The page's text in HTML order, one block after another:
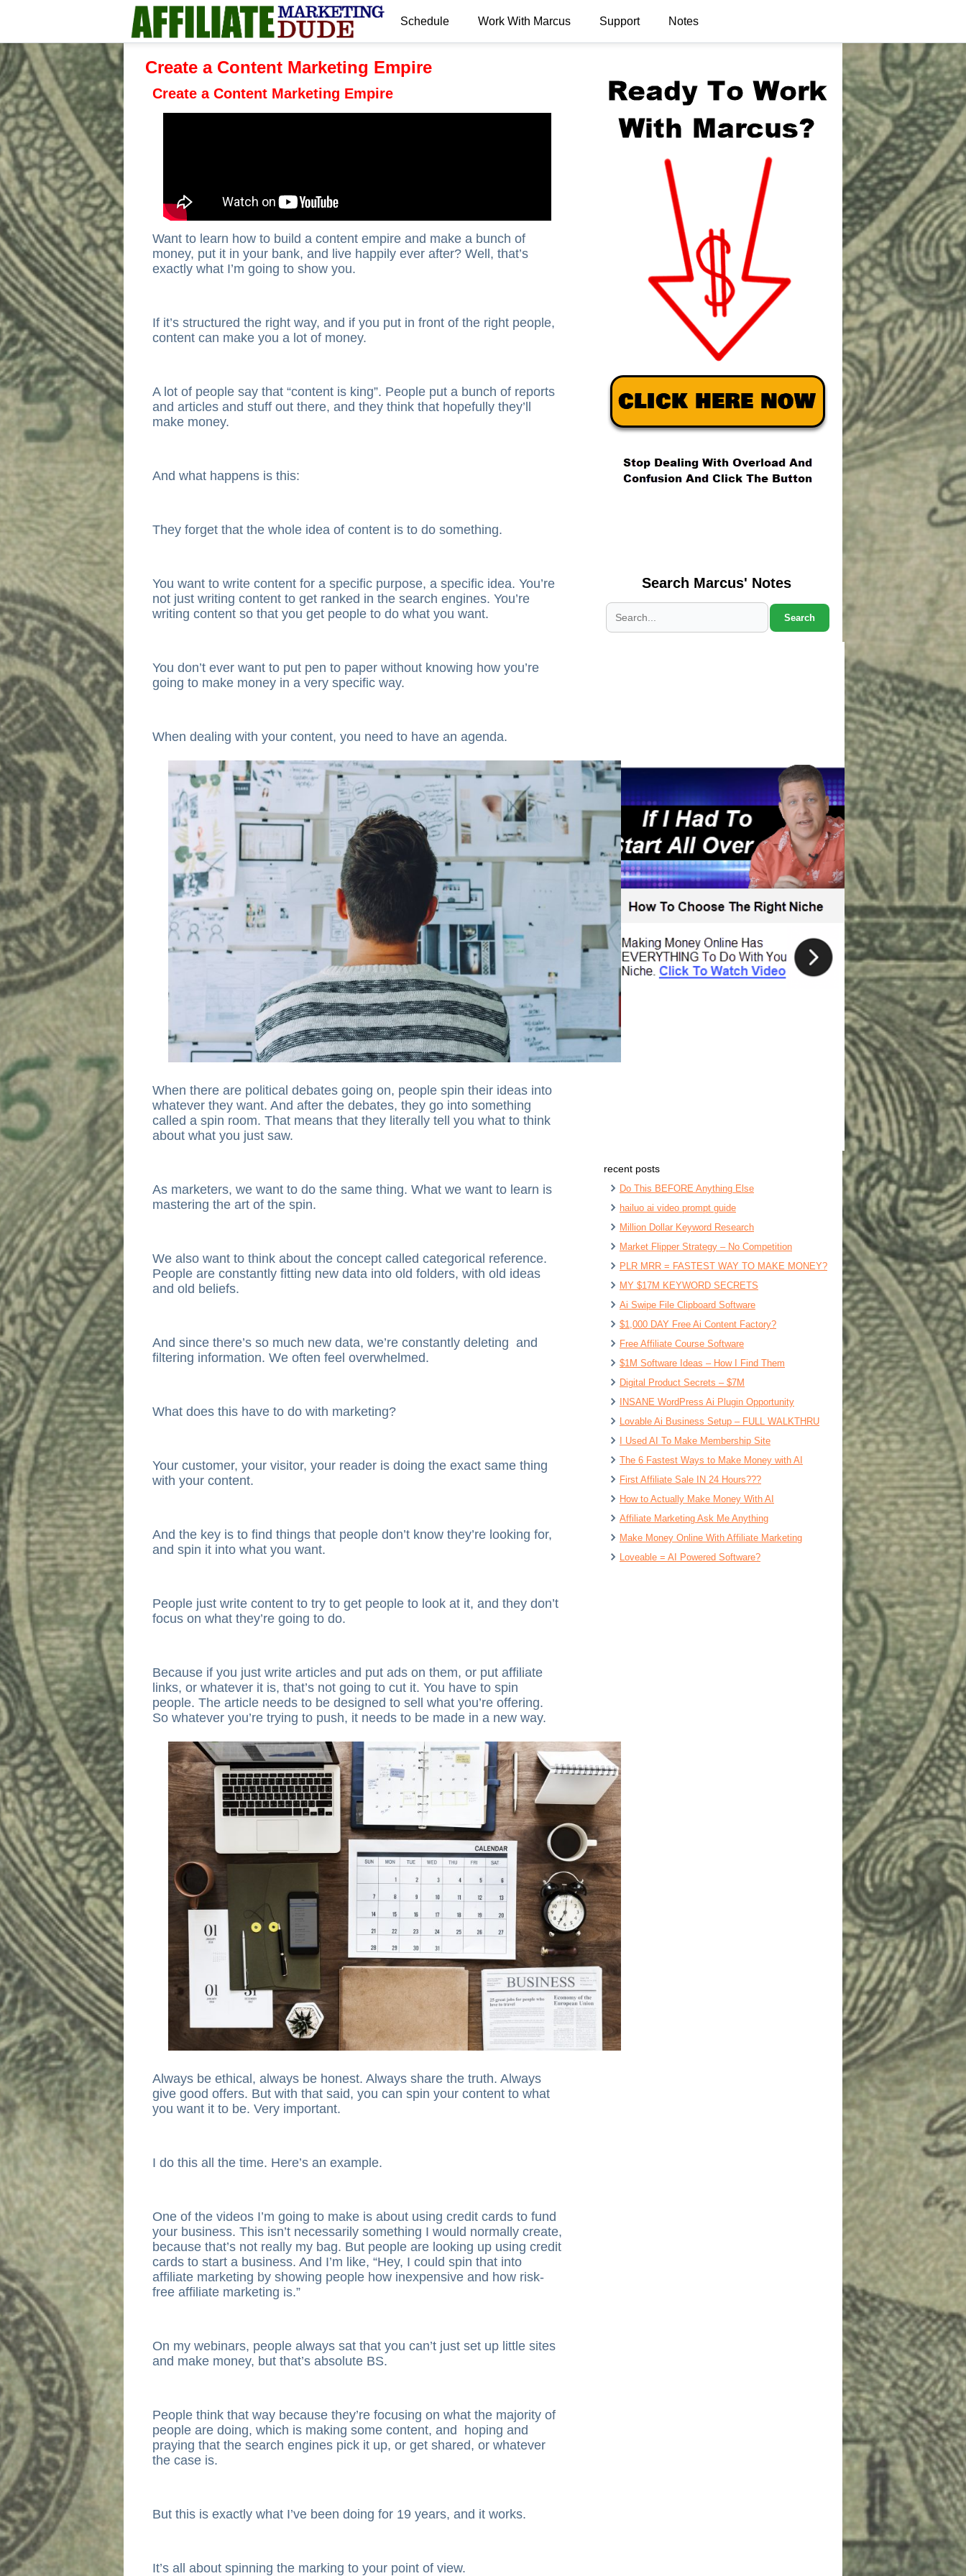
Schedule Work With Marcus Support Notes
Create a Content Marketing Empire
Create a Content Marketing Empire
Want to learn how to build a content empire and make a bunch of
money, put it in your bank, and live happily ever after? Well, that’s
exactly what I’m going to show you.
If it’s structured the right way, and if you put in front of the right people,
content can make you a lot of money.
A lot of people say that “content is king”. People put a bunch of reports
and articles and stuff out there, and they think that hopefully they’ll
make money.
And what happens is this:
They forget that the whole idea of content is to do something.
You want to write content for a specific purpose, a specific idea. You’re
not just writing content to get ranked in the search engines. You’re
writing content so that you get people to do what you want.
You don’t ever want to put pen to paper without knowing how you’re
going to make money in a very specific way.
When dealing with your content, you need to have an agenda.
When there are political debates going on, people spin their ideas into
whatever they want. And after the debates, they go into something
called a spin room. That means that they literally tell you what to think
about what you just saw.
As marketers, we want to do the same thing. What we want to learn is
mastering the art of the spin.
We also want to think about the concept called categorical reference.
People are constantly fitting new data into old folders, with old ideas
and old beliefs.
And since there’s so much new data, we’re constantly deleting and
filtering information. We often feel overwhelmed.
What does this have to do with marketing?
Your customer, your visitor, your reader is doing the exact same thing
with your content.
And the key is to find things that people don’t know they’re looking for,
and spin it into what you want.
People just write content to try to get people to look at it, and they don’t
focus on what they’re going to do.
Because if you just write articles and put ads on them, or put affiliate
links, or whatever it is, that’s not going to cut it. You have to spin
people. The article needs to be designed to sell what you’re offering.
So whatever you’re trying to push, it needs to be made in a new way.
Always be ethical, always be honest. Always share the truth. Always
give good offers. But with that said, you can spin your content to what
you want it to be. Very important.
I do this all the time. Here’s an example.
One of the videos I’m going to make is about using credit cards to fund
your business. This isn’t necessarily something I would normally create,
because that’s not really my bag. But people are looking up using credit
cards to start a business. And I’m like, “Hey, I could spin that into
affiliate marketing by showing people how inexpensive and how risk-
free affiliate marketing is.”
On my webinars, people always sat that you can’t just set up little sites
and make money, but that’s absolute BS.
People think that way because they’re focusing on what the majority of
people are doing, which is making some content, and hoping and
praying that the search engines pick it up, or get shared, or whatever
the case is.
But this is exactly what I’ve been doing for 19 years, and it works.
It’s all about spinning the marking to your point of view.
Search Marcus' Notes
Search
recent posts
Do This BEFORE Anything Else
hailuo ai video prompt guide
Million Dollar Keyword Research
Market Flipper Strategy – No Competition
PLR MRR = FASTEST WAY TO MAKE MONEY?
MY $17M KEYWORD SECRETS
Ai Swipe File Clipboard Software
$1,000 DAY Free Ai Content Factory?
Free Affiliate Course Software
$1M Software Ideas – How I Find Them
Digital Product Secrets – $7M
INSANE WordPress Ai Plugin Opportunity
Lovable Ai Business Setup – FULL WALKTHRU
I Used AI To Make Membership Site
The 6 Fastest Ways to Make Money with AI
First Affiliate Sale IN 24 Hours???
How to Actually Make Money With AI
Affiliate Marketing Ask Me Anything
Make Money Online With Affiliate Marketing
Loveable = AI Powered Software?